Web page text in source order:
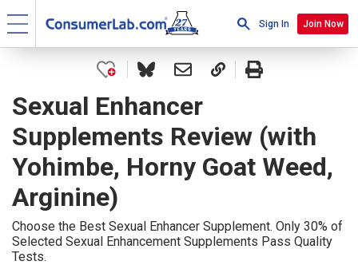
Sign In Join Now
Sexual Enhancer
Supplements Review (with
Yohimbe, Horny Goat Weed,
Arginine)
Choose the Best Sexual Enhancer Supplement. Only 30% of
Selected Sexual Enhancement Supplements Pass Quality
Tests.